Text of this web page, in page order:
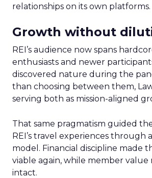
relationships on its own platforms.
Growth without
REI’s audience now spans
enthusiasts and newer
discovered nature during the
than choosing between them,
serving both as mission-aligned
That same pragmatism guided
REI’s travel experiences through
model. Financial discipline made
viable again, while member value
intact.